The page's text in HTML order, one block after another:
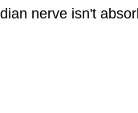
nerve isn't